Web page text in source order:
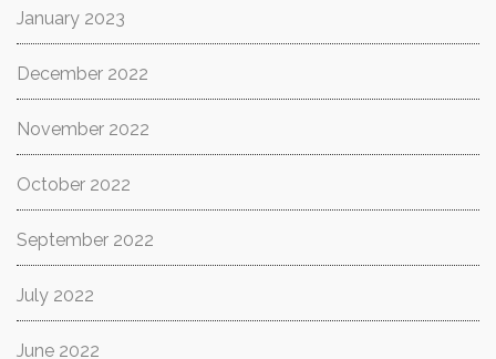
January 2023
December 2022
November 2022
October 2022
September 2022
July 2022
June 2022